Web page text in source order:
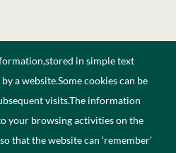
in simple text
a website.Some cookies can be
visits.The information
your browsing activities on the
that the website can ‘remember’